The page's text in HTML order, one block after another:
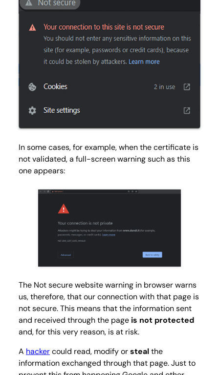
In some cases, for example, when the certificate is
not validated, a full-screen warning such as this
one appears:
The Not secure website warning in browser warns
us, therefore, that our connection with that page is
not secure. This means that the information sent
and received through the page is not protected
and, for this very reason, is at risk.
A hackercould read, modify orstealthe
information exchanged through that page. Just to